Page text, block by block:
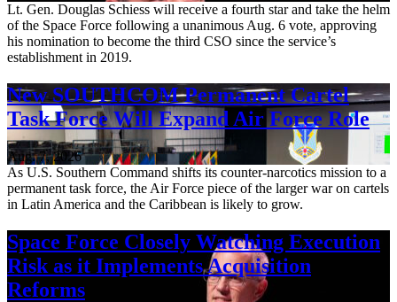
Lt. Gen. Douglas Schiess will receive a fourth star and take the helm
of the Space Force following a unanimous Aug. 6 vote, approving
his nomination to become the third CSO since the service’s
establishment in 2019.
New SOUTHCOM Permanent Cartel
Task Force Will Expand Air Force Role
Aug. 7, 2026
As U.S. Southern Command shifts its counter-narcotics mission to a
permanent task force, the Air Force piece of the larger war on cartels
in Latin America and the Caribbean is likely to grow.
Space Force Closely Watching Execution
Risk as it Implements Acquisition
Reforms